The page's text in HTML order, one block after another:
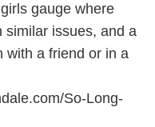
gauge where
similar issues, and a
with a friend or in a
So-Long-